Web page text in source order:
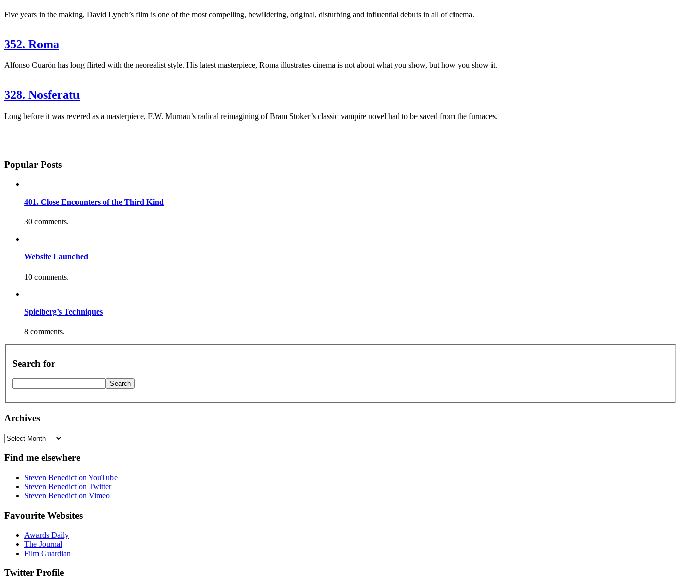
Five years in the making, David Lynch’s film is one of the most compelling, bewildering, original, disturbing and influential debuts in all of cinema.
352. Roma
Alfonso Cuarón has long flirted with the neorealist style. His latest masterpiece, Roma illustrates cinema is not about what you show, but how you show it.
328. Nosferatu
Long before it was revered as a masterpiece, F.W. Murnau’s radical reimagining of Bram Stoker’s classic vampire novel had to be saved from the furnaces.
Popular Posts
401. Close Encounters of the Third Kind
30 comments.
Website Launched
10 comments.
Spielberg’s Techniques
8 comments.
Search for
Archives
Archives
Find me elsewhere
Steven Benedict on YouTube
Steven Benedict on Twitter
Steven Benedict on Vimeo
Favourite Websites
Awards Daily
The Journal
Film Guardian
Twitter Profile